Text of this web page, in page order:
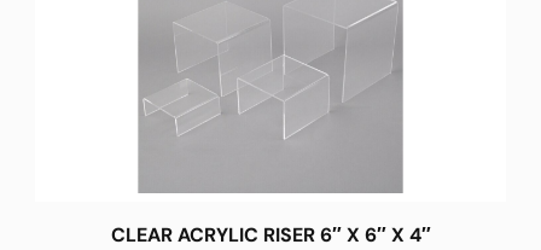
CLEAR ACRYLIC RISER 6″ X 6″ X 4″